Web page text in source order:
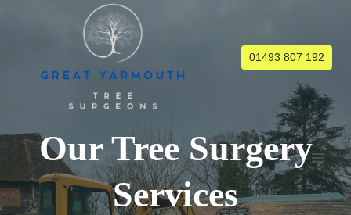
01493 807 192
Our Tree Surgery
Services